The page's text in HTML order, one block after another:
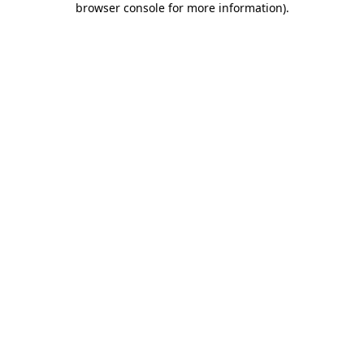
browser console for more information).